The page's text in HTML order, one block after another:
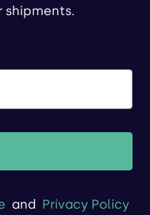
shipments.
and Privacy Policy